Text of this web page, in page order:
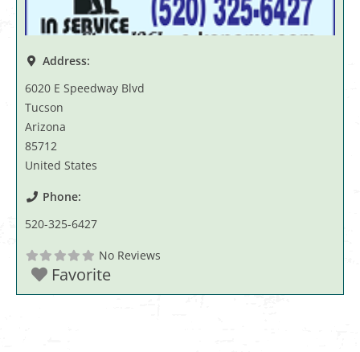
Address:
6020 E Speedway Blvd
Tucson
Arizona
85712
United States
Phone:
520-325-6427
No Reviews
Favorite